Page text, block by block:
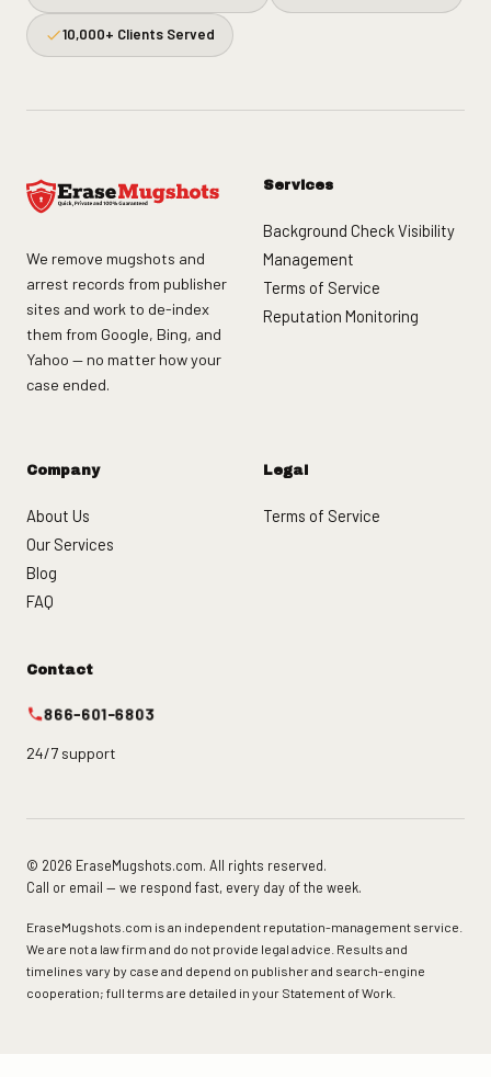
10,000+ Clients Served
We remove mugshots and
arrest records from publisher
sites and work to de-index
them from Google, Bing, and
Yahoo — no matter how your
case ended.
Services
Background Check Visibility
Management
Terms of Service
Reputation Monitoring
Company
About Us
Our Services
Blog
FAQ
Legal
Terms of Service
Contact
866-601-6803
24/7 support
© 2026 EraseMugshots.com. All rights reserved.
Call or email — we respond fast, every day of the week.
EraseMugshots.com is an independent reputation-management service.
We are not a law firm and do not provide legal advice. Results and
timelines vary by case and depend on publisher and search-engine
cooperation; full terms are detailed in your Statement of Work.